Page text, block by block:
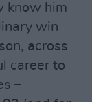
know him
win
across
career to
–